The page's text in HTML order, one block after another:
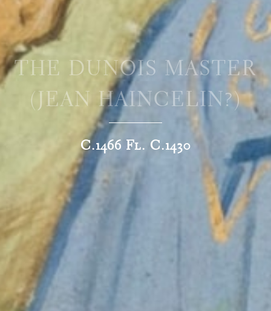
THE DUNOIS MASTER
(JEAN HAINCELIN?)
C.1466 Fl. C.1430